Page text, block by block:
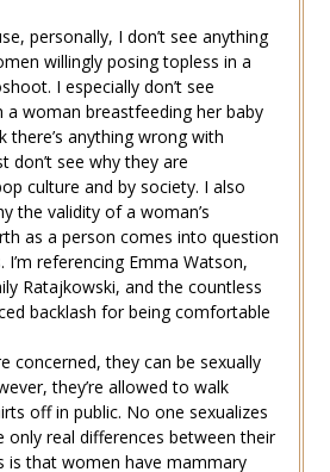
personally, I don’t see anything
willingly posing topless in a
I especially don’t see
a woman breastfeeding her baby
there’s anything wrong with
don’t see why they are
culture and by society. I also
the validity of a woman’s
as a person comes into question
referencing Emma Watson,
Ratajkowski, and the countless
backlash for being comfortable
concerned, they can be sexually
they’re allowed to walk
off in public. No one sexualizes
only real differences between their
is that women have mammary